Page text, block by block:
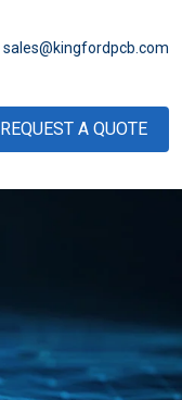
sales@kingfordpcb.com
REQUEST A QUOTE